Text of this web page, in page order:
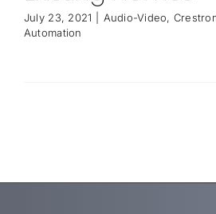
July 23, 2021 Audio-Video,
Automation